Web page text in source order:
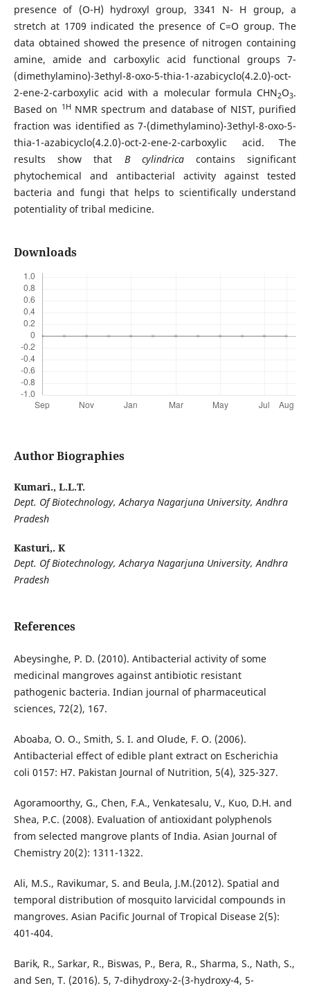
presence of (O-H) hydroxyl group, 3341 N- H group, a
stretch at 1709 indicated the presence of C=O group. The
data obtained showed the presence of nitrogen containing
amine, amide and carboxylic acid functional groups 7-
(dimethylamino)-3ethyl-8-oxo-5-thia-1-azabicyclo(4.2.0)-oct-
2-ene-2-carboxylic acid with a molecular formula CHN2O3.
Based on 1H NMR spectrum and database of NIST, purified
fraction was identified as 7-(dimethylamino)-3ethyl-8-oxo-5-
thia-1-azabicyclo(4.2.0)-oct-2-ene-2-carboxylic acid. The
results show that B cylindricacontains significant
phytochemical and antibacterial activity against tested
bacteria and fungi that helps to scientifically understand
potentiality of tribal medicine.
Downloads
Author Biographies
Kumari., L.L.T.
Dept. Of Biotechnology, Acharya Nagarjuna University, Andhra
Pradesh
Kasturi,. K
Dept. Of Biotechnology, Acharya Nagarjuna University, Andhra
Pradesh
References
Abeysinghe, P. D. (2010). Antibacterial activity of some
medicinal mangroves against antibiotic resistant
pathogenic bacteria. Indian journal of pharmaceutical
sciences, 72(2), 167.
Aboaba, O. O., Smith, S. I. and Olude, F. O. (2006).
Antibacterial effect of edible plant extract on Escherichia
coli 0157: H7. Pakistan Journal of Nutrition, 5(4), 325-327.
Agoramoorthy, G., Chen, F.A., Venkatesalu, V., Kuo, D.H. and
Shea, P.C. (2008). Evaluation of antioxidant polyphenols
from selected mangrove plants of India. Asian Journal of
Chemistry 20(2): 1311-1322.
Ali, M.S., Ravikumar, S. and Beula, J.M.(2012). Spatial and
temporal distribution of mosquito larvicidal compounds in
mangroves. Asian Pacific Journal of Tropical Disease 2(5):
401-404.
Barik, R., Sarkar, R., Biswas, P., Bera, R., Sharma, S., Nath, S.,
and Sen, T. (2016). 5, 7-dihydroxy-2-(3-hydroxy-4, 5-